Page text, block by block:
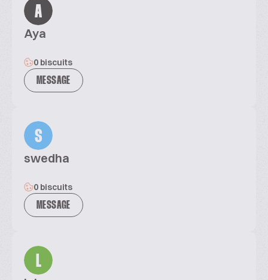
A
Aya
0 biscuits
MESSAGE
S
swedha
0 biscuits
MESSAGE
L